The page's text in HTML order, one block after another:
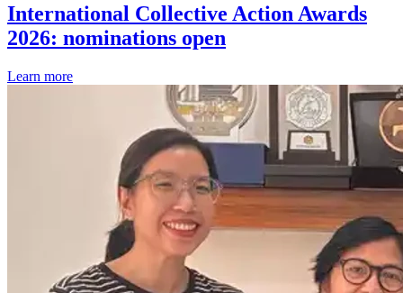
International Collective Action Awards
2026: nominations open
Learn more